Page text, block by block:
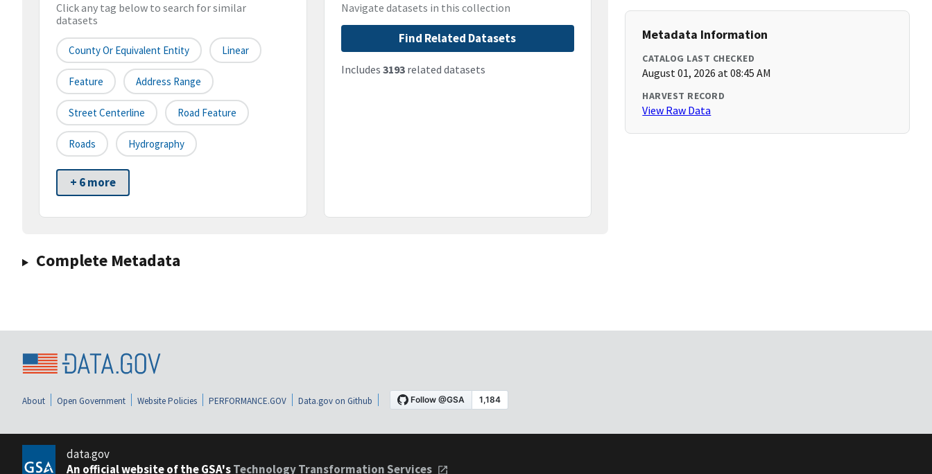
Click any tag below to search for similar
datasets
County Or Equivalent Entity Linear
Feature Address Range
Street Centerline Road Feature
Roads Hydrography
+ 6 more
Navigate datasets in this collection
Find Related Datasets
Includes 3193related datasets
Complete Metadata
Metadata Information
CATALOG LAST CHECKED
August 01, 2026 at 08:45 AM
HARVEST RECORD
View Raw Data
About Open Government Website Policies PERFORMANCE.GOV Data.gov on Github
data.gov
An official website of the GSA'sTechnology Transformation Services